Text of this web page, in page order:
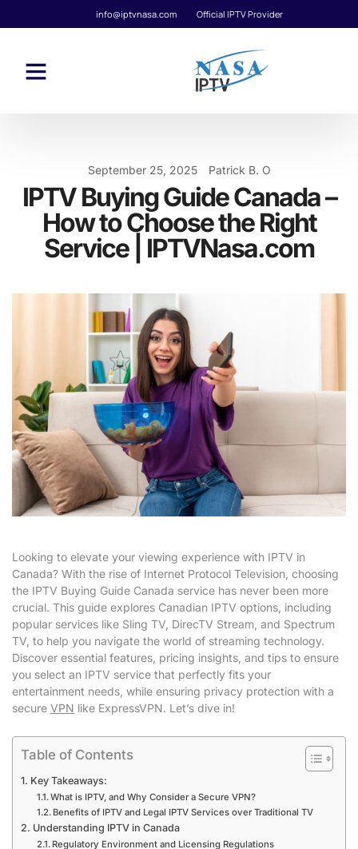
info@iptvnasa.com Official IPTV Provider
September 25, 2025 Patrick B. O
IPTV Buying Guide Canada –
How to Choose the Right
Service | IPTVNasa.com
Looking to elevate your viewing experience with IPTV in
Canada? With the rise of Internet Protocol Television, choosing
the IPTV Buying Guide Canada service has never been more
crucial. This guide explores Canadian IPTV options, including
popular services like Sling TV, DirecTV Stream, and Spectrum
TV, to help you navigate the world of streaming technology.
Discover essential features, pricing insights, and tips to ensure
you select an IPTV service that perfectly fits your
entertainment needs, while ensuring privacy protection with a
secure VPN like ExpressVPN. Let’s dive in!
Table of Contents
Key Takeaways:
What is IPTV, and Why Consider a Secure VPN?
Benefits of IPTV and Legal IPTV Services over Traditional TV
Understanding IPTV in Canada
Regulatory Environment and Licensing Regulations